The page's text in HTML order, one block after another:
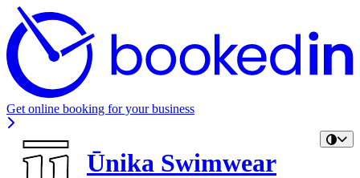
Get online booking for your business
Ūnika Swimwear